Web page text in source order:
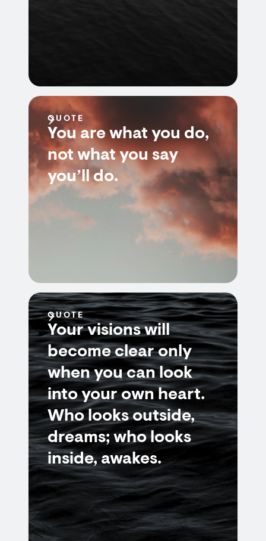
QUOTE
You are what you do,
not what you say
you’ll do.
QUOTE
Your visions will
become clear only
when you can look
into your own heart.
Who looks outside,
dreams; who looks
inside, awakes.